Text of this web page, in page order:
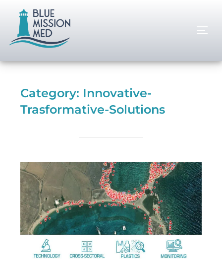
Category: Innovative-
Trasformative-Solutions